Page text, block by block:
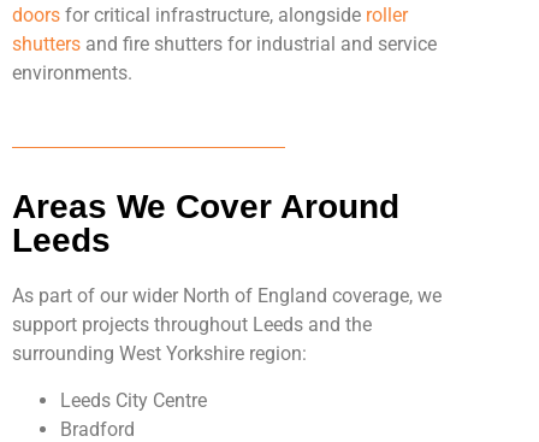
doors for critical infrastructure, alongside roller
shutters and fire shutters for industrial and service
environments.
Areas We Cover Around
Leeds
As part of our wider North of England coverage, we
support projects throughout Leeds and the
surrounding West Yorkshire region:
Leeds City Centre
Bradford